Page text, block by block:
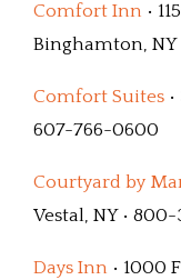
Comfort Inn •
Binghamton, NY
Comfort Suites
607-766-0600
Courtyard by
Vestal, NY •
Days Inn • 1000